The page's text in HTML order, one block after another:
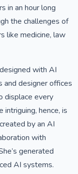
in an hour long
the challenges of
like medicine, law
with AI
and designer offices
displace every
hence, is
by an AI
with
generated
AI systems.